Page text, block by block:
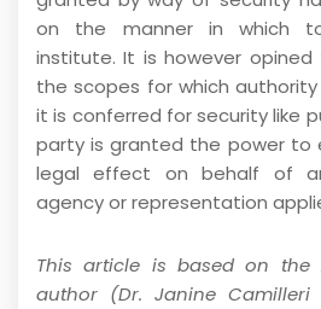
on the manner in which
institute. It is however
the scopes for which
it is conferred for security like
party is granted the power to
legal effect on behalf of
agency or representation
This article is based on the
author (Dr. Janine Camilleri